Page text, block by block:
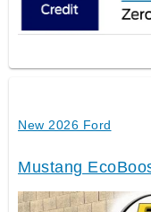
New 2026 Ford
Mustang